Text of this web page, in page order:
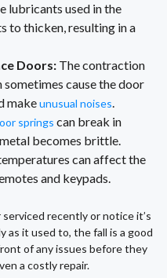
lubricants used in the
to thicken, resulting in a
Doors: The contraction
cause the door
makeunusual noises.
springs can break in
becomes brittle.
can affect the
and keypads.
serviced recently or notice it’s
as it used to, the fall is a good
of any issues before they
a costly repair.